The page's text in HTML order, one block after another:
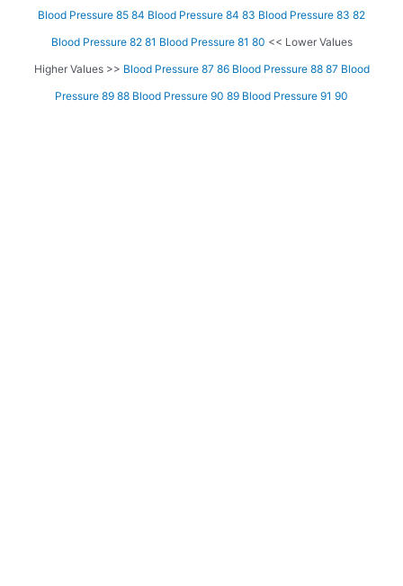
Blood Pressure 85 84 Blood Pressure 84 83 Blood Pressure 83 82
Blood Pressure 82 81 Blood Pressure 81 80 << Lower Values
Higher Values >> Blood Pressure 87 86 Blood Pressure 88 87 Blood
Pressure 89 88 Blood Pressure 90 89 Blood Pressure 91 90